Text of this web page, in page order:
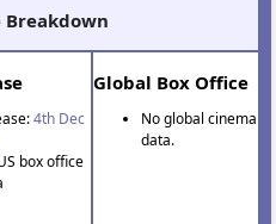
Breakdown
4th Dec
box office
Global Box Office
No global cinema
data.